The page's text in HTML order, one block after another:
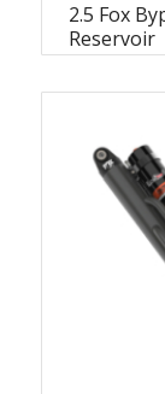
2.5 Fox
Reservoir